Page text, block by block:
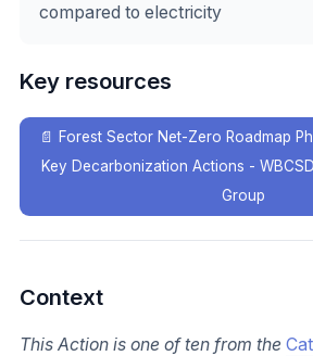
compared to electricity
Key resources
📄
Forest Sector Net-Zero Roadmap
Key Decarbonization Actions -
Group
Context
This Action is one of ten from the